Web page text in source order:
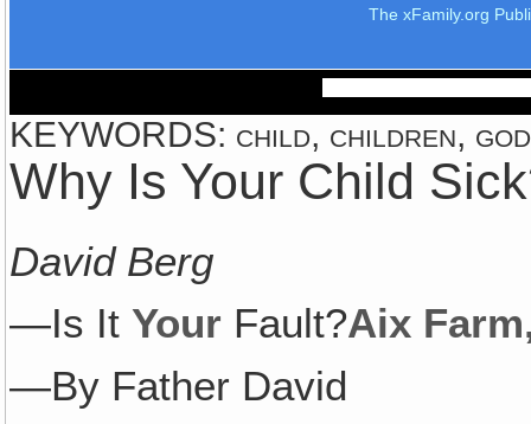
The xFamily.org
KEYWORDS: child, children,
Why Is Your Child
David Berg
—Is It Your Fault?Aix
—By Father David